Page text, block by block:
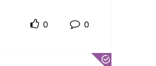
0 0